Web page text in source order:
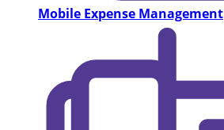
Mobile Expense Management